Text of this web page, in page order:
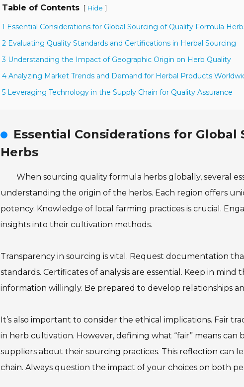
Table of Contents [ Hide ]
1 Essential Considerations for Global Sourcing of Quality Formula
2 Evaluating Quality Standards and Certifications in Herbal Sourcing
3 Understanding the Impact of Geographic Origin on Herb Quality
4 Analyzing Market Trends and Demand for Herbal Products
5 Leveraging Technology in the Supply Chain for Quality Assurance
Essential Considerations for
Herbs
When sourcing quality formula herbs globally, several
understanding the origin of the herbs. Each region offers
potency. Knowledge of local farming practices is crucial.
insights into their cultivation methods.
Transparency in sourcing is vital. Request documentation
standards. Certificates of analysis are essential. Keep in
information willingly. Be prepared to develop relationships
It’s also important to consider the ethical implications. Fair
in herb cultivation. However, defining what “fair” means can
suppliers about their sourcing practices. This reflection can
chain. Always question the impact of your choices on both